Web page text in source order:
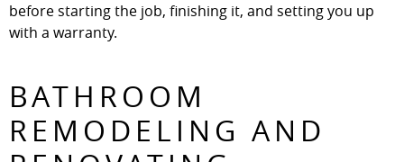
before starting the job, finishing it, and setting you up
with a warranty.
BATHROOM
REMODELING AND